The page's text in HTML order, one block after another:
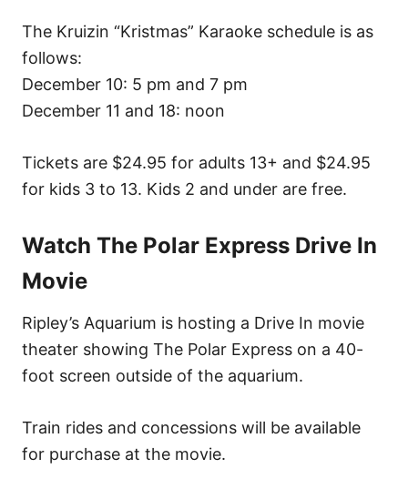
The Kruizin “Kristmas” Karaoke schedule is as
follows:
December 10: 5 pm and 7 pm
December 11 and 18: noon
Tickets are $24.95 for adults 13+ and $24.95
for kids 3 to 13. Kids 2 and under are free.
Watch The Polar Express Drive In
Movie
Ripley’s Aquarium is hosting a Drive In movie
theater showing The Polar Express on a 40-
foot screen outside of the aquarium.
Train rides and concessions will be available
for purchase at the movie.